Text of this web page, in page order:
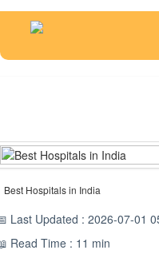
Best Hospitals in India
Last Updated : 2026-07-01
Read Time : 11 min